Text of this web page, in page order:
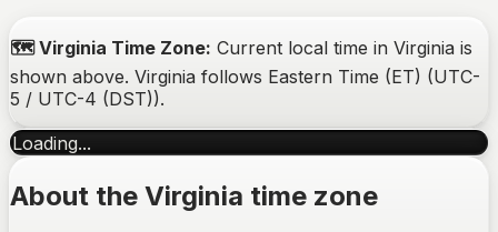
🗺️ Virginia Time Zone: Current local time in Virginia is
shown above. Virginia follows Eastern Time (ET) (UTC-
5 / UTC-4 (DST)).
Loading...
About the Virginia time zone